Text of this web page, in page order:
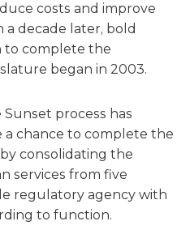
costs and improve
a decade later, bold
to complete the
began in 2003.
process has
chance to complete the
consolidating the
services from five
regulatory agency with
to function.